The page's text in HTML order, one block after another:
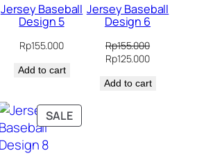
Jersey Baseball
Design 5
Rp155.000
Add to cart
Jersey Baseball
Design 6
Rp155.000
Original
was:
Rp125.000Current
is:
Add to cart
SALEPRODUCT
ON